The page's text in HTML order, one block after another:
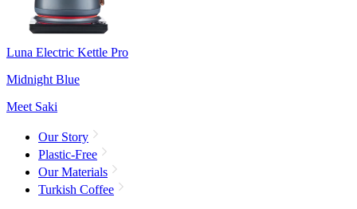
Luna Electric Kettle Pro
Midnight Blue
Meet Saki
Our Story
Plastic-Free
Our Materials
Turkish Coffee